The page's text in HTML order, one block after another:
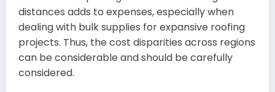
distances adds to expenses, especially when
dealing with bulk supplies for expansive roofing
projects. Thus, the cost disparities across regions
can be considerable and should be carefully
considered.